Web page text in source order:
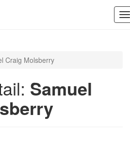
Craig Molsberry
Samuel